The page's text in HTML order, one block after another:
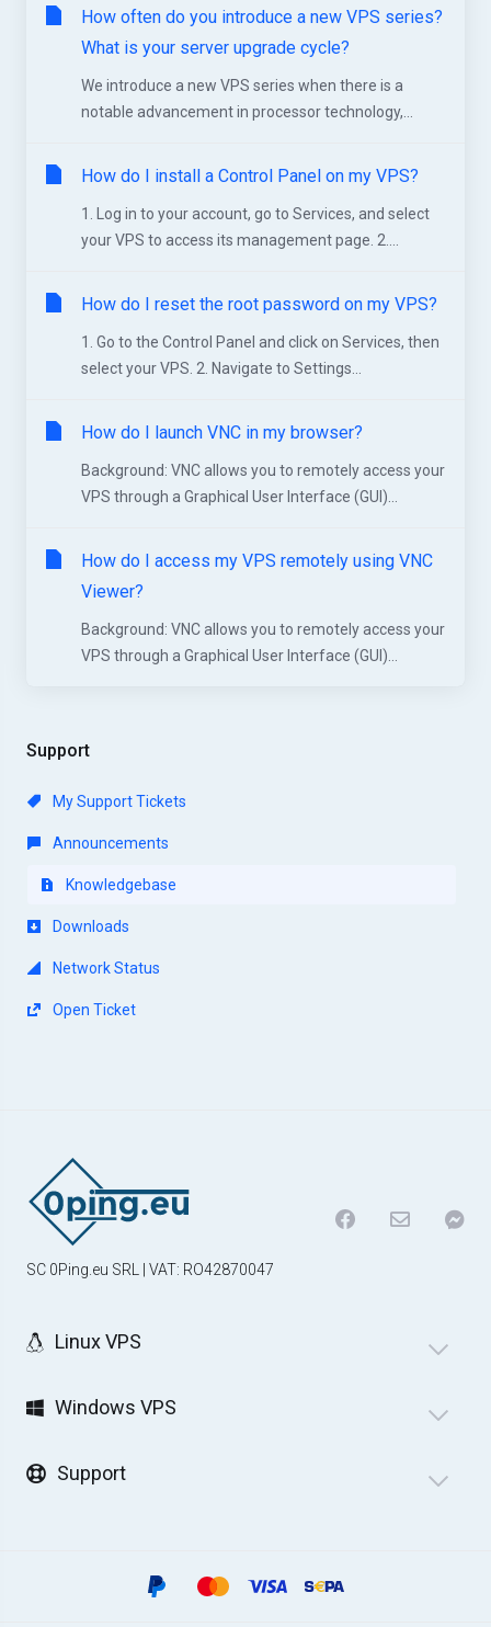
Support
My Support Tickets
Announcements
Knowledgebase
Downloads
Network Status
Open Ticket
How often do you introduce a new VPS series?
What is your server upgrade cycle?
We introduce a new VPS series when there is a
notable advancement in processor technology,...
How do I install a Control Panel on my VPS?
1. Log in to your account, go to Services, and select
your VPS to access its management page. 2....
How do I reset the root password on my VPS?
1. Go to the Control Panel and click on Services, then
select your VPS. 2. Navigate to Settings...
How do I launch VNC in my browser?
Background: VNC allows you to remotely access your
VPS through a Graphical User Interface (GUI)...
How do I access my VPS remotely using VNC
Viewer?
Background: VNC allows you to remotely access your
VPS through a Graphical User Interface (GUI)...
SC 0Ping.eu SRL | VAT: RO42870047
Linux VPS
Windows VPS
Support